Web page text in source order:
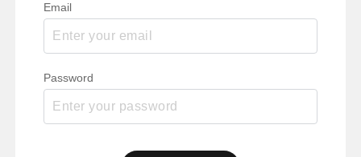
Email
Password